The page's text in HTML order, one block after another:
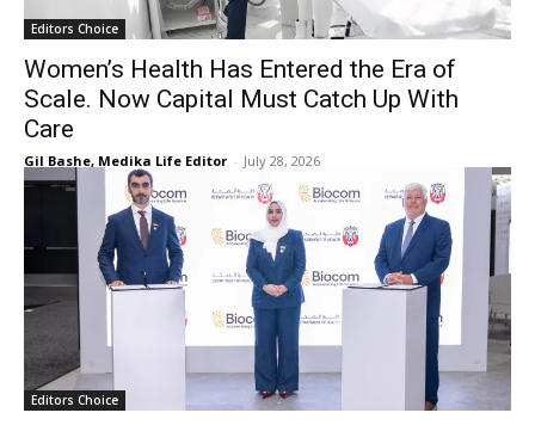
Editors Choice
Women’s Health Has Entered the Era of
Scale. Now Capital Must Catch Up With
Care
Gil Bashe, Medika Life Editor - July 28, 2026
Editors Choice